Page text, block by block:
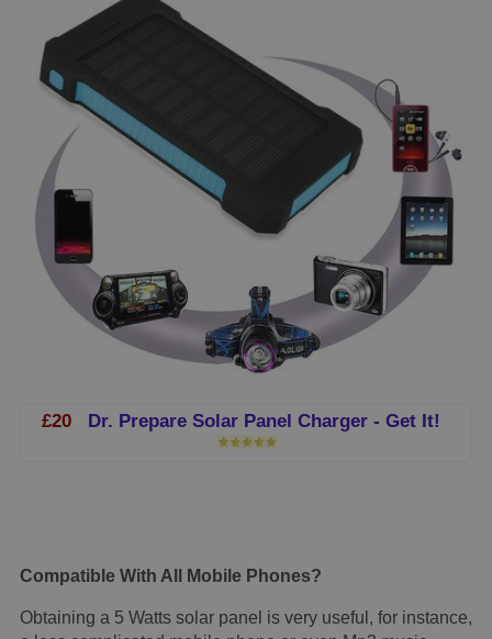
£20Dr. Prepare Solar Panel Charger - Get It!
Compatible With All Mobile Phones?
Obtaining a 5 Watts solar panel is very useful, for instance,